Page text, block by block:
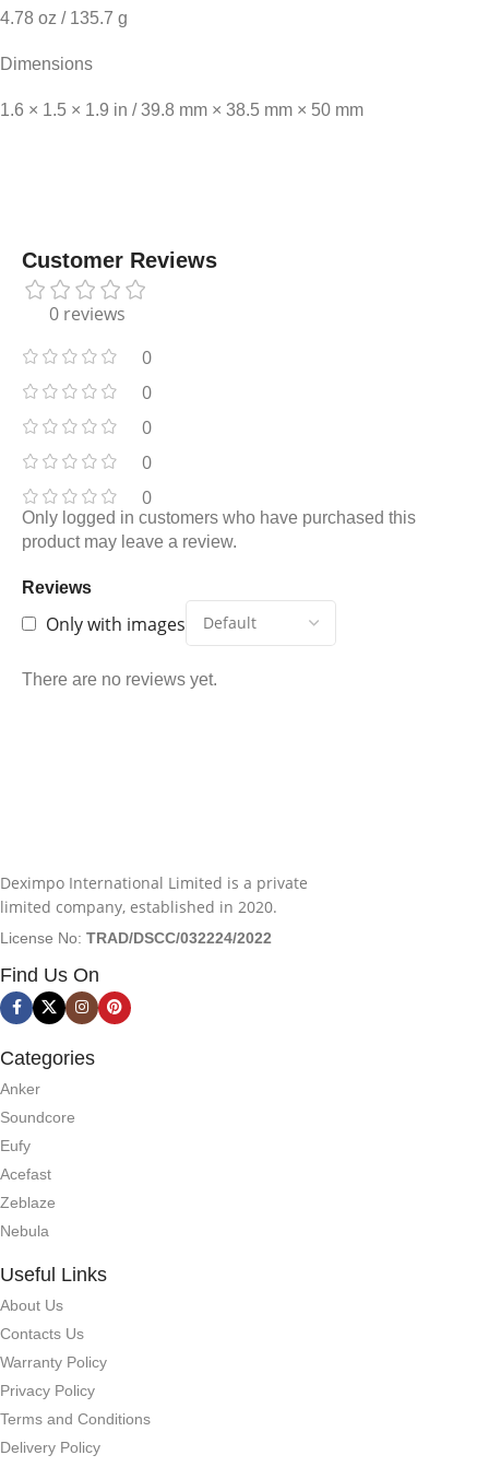
4.78 oz / 135.7 g
Dimensions
1.6 × 1.5 × 1.9 in / 39.8 mm × 38.5 mm × 50 mm
Customer Reviews
0 reviews
0
0
0
0
0
Reviews
Only with images
There are no reviews yet.
Only logged in customers who have purchased this
product may leave a review.
Deximpo International Limited is a private
limited company, established in 2020.
License No: TRAD/DSCC/032224/2022
Find Us On
Categories
Anker
Soundcore
Eufy
Acefast
Zeblaze
Nebula
Useful Links
About Us
Contacts Us
Warranty Policy
Privacy Policy
Terms and Conditions
Delivery Policy